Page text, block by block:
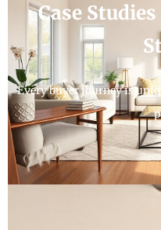
Case
Every buyer journey is